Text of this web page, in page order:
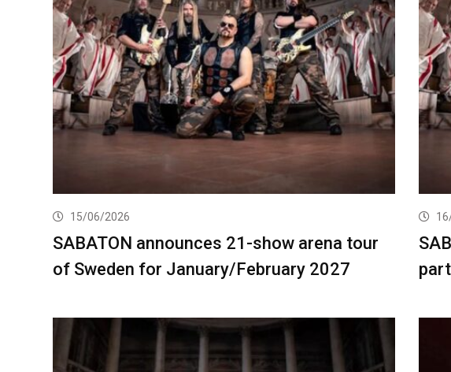
15/06/2026
SABATON announces 21-show arena tour
of Sweden for January/February 2027